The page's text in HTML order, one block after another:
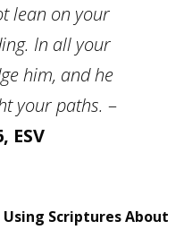
lean on your
In all your
him, and he
your paths. –
ESV
Scriptures About